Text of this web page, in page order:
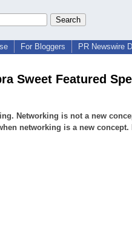
For Bloggers PR Newswire
Sweet Featured
Networking is not a new
networking is a new concept.